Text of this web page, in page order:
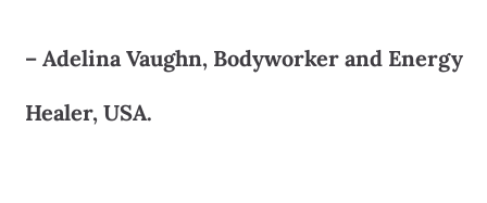
– Adelina Vaughn, Bodyworker and Energy
Healer, USA.